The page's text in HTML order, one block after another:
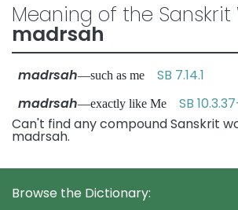
Meaning of the Sanskrit
madrsah
madrsah—such as me SB 7.14.1
madrsah—exactly like Me SB
Can't find any compound Sanskrit
madrsah.
Browse the Dictionary: